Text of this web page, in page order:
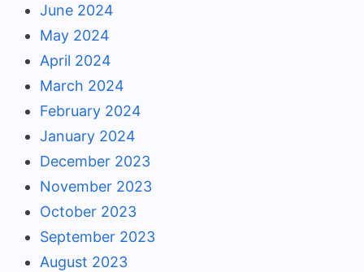
June 2024
May 2024
April 2024
March 2024
February 2024
January 2024
December 2023
November 2023
October 2023
September 2023
August 2023